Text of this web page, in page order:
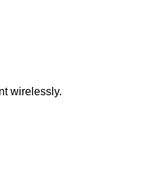
wirelessly.